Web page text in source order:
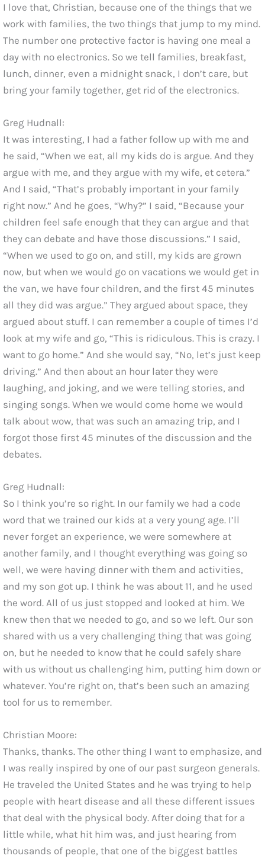
I love that, Christian, because one of the things that we
work with families, the two things that jump to my mind.
The number one protective factor is having one meal a
day with no electronics. So we tell families, breakfast,
lunch, dinner, even a midnight snack, I don’t care, but
bring your family together, get rid of the electronics.
Greg Hudnall:
It was interesting, I had a father follow up with me and
he said, “When we eat, all my kids do is argue. And they
argue with me, and they argue with my wife, et cetera.”
And I said, “That’s probably important in your family
right now.” And he goes, “Why?” I said, “Because your
children feel safe enough that they can argue and that
they can debate and have those discussions.” I said,
“When we used to go on, and still, my kids are grown
now, but when we would go on vacations we would get in
the van, we have four children, and the first 45 minutes
all they did was argue.” They argued about space, they
argued about stuff. I can remember a couple of times I’d
look at my wife and go, “This is ridiculous. This is crazy. I
want to go home.” And she would say, “No, let’s just keep
driving.” And then about an hour later they were
laughing, and joking, and we were telling stories, and
singing songs. When we would come home we would
talk about wow, that was such an amazing trip, and I
forgot those first 45 minutes of the discussion and the
debates.
Greg Hudnall:
So I think you’re so right. In our family we had a code
word that we trained our kids at a very young age. I’ll
never forget an experience, we were somewhere at
another family, and I thought everything was going so
well, we were having dinner with them and activities,
and my son got up. I think he was about 11, and he used
the word. All of us just stopped and looked at him. We
knew then that we needed to go, and so we left. Our son
shared with us a very challenging thing that was going
on, but he needed to know that he could safely share
with us without us challenging him, putting him down or
whatever. You’re right on, that’s been such an amazing
tool for us to remember.
Christian Moore:
Thanks, thanks. The other thing I want to emphasize, and
I was really inspired by one of our past surgeon generals.
He traveled the United States and he was trying to help
people with heart disease and all these different issues
that deal with the physical body. After doing that for a
little while, what hit him was, and just hearing from
thousands of people, that one of the biggest battles